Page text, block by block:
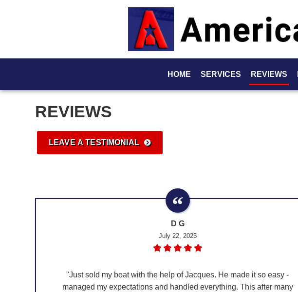
HOME SERVICES REVIEWS
REVIEWS
LEAVE A TESTIMONIAL
D G
July 22, 2025
"Just sold my boat with the help of Jacques. He made it so easy -
managed my expectations and handled everything. This after many